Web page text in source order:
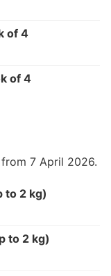
of 4
of 4
7 April 2026.
to 2 kg)
to 2 kg)